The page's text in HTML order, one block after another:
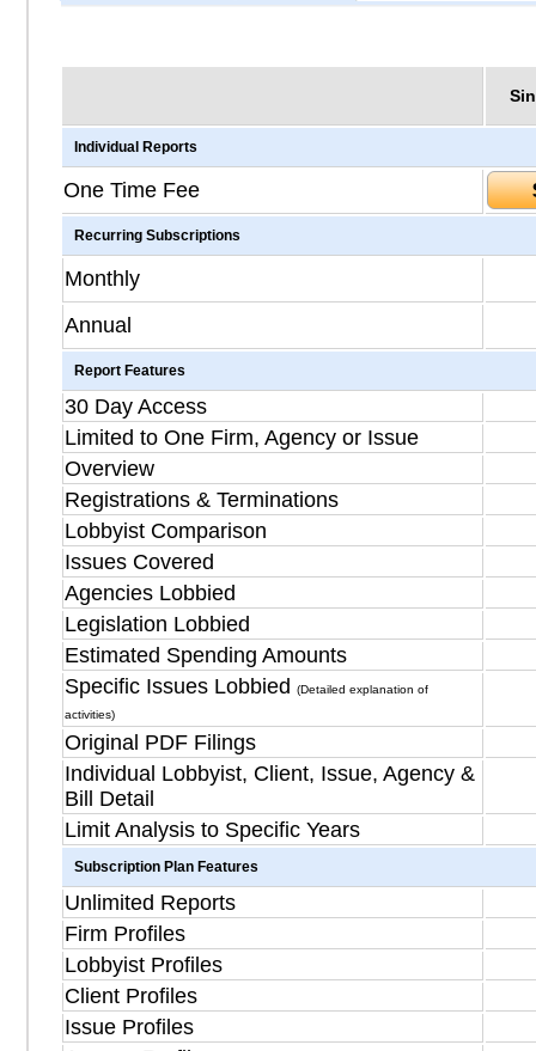
Individual Reports
One Time Fee
Recurring Subscriptions
Monthly
Annual
Report Features
30 Day Access
Limited to One Firm, Agency or Issue
Overview
Registrations & Terminations
Lobbyist Comparison
Issues Covered
Agencies Lobbied
Legislation Lobbied
Estimated Spending Amounts
Specific Issues Lobbied
(Detailed explanation of
activities)
Original PDF Filings
Individual Lobbyist, Client, Issue, Agency &
Bill Detail
Limit Analysis to Specific Years
Subscription Plan Features
Unlimited Reports
Firm Profiles
Lobbyist Profiles
Client Profiles
Issue Profiles